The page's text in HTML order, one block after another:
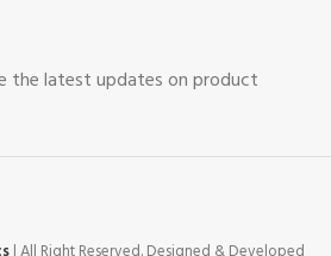
the latest updates on product